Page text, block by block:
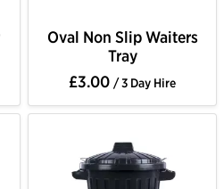
Oval Non Slip Waiters
Tray
£3.00 / 3 Day Hire